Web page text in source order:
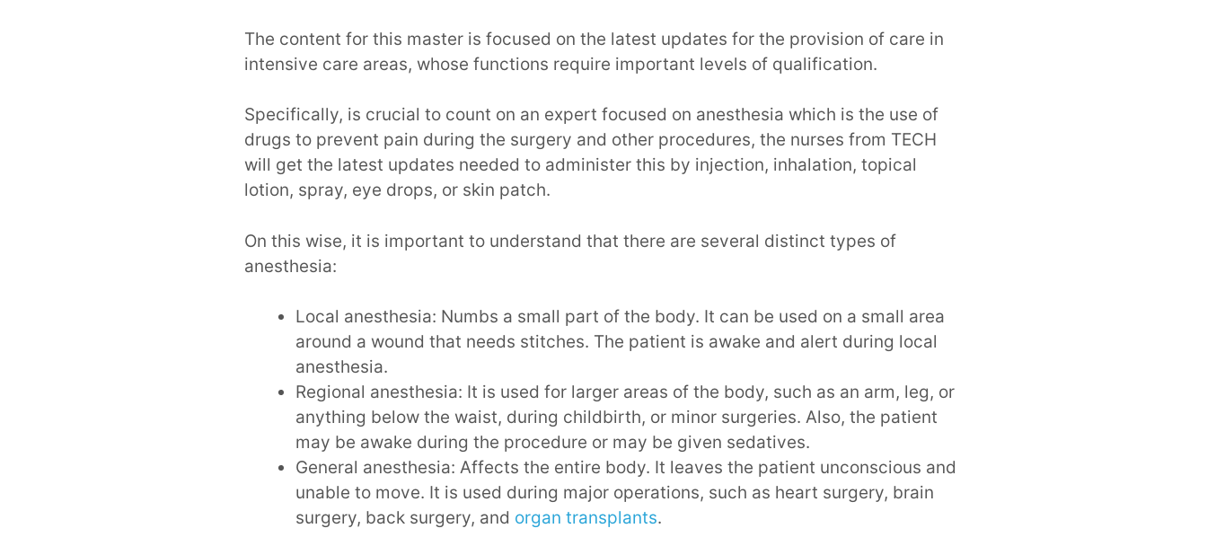
The content for this master is focused on the latest updates for the provision of care in
intensive care areas, whose functions require important levels of qualification.
Specifically, is crucial to count on an expert focused on anesthesia which is the use of
drugs to prevent pain during the surgery and other procedures, the nurses from TECH
will get the latest updates needed to administer this by injection, inhalation, topical
lotion, spray, eye drops, or skin patch.
On this wise, it is important to understand that there are several distinct types of
anesthesia:
Local anesthesia: Numbs a small part of the body. It can be used on a small area
around a wound that needs stitches. The patient is awake and alert during local
anesthesia.
Regional anesthesia: It is used for larger areas of the body, such as an arm, leg, or
anything below the waist, during childbirth, or minor surgeries. Also, the patient
may be awake during the procedure or may be given sedatives.
General anesthesia: Affects the entire body. It leaves the patient unconscious and
unable to move. It is used during major operations, such as heart surgery, brain
surgery, back surgery, and organ transplants.